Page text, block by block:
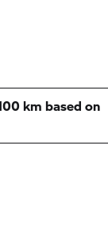
km based on